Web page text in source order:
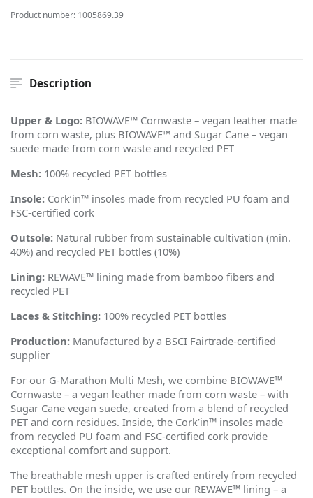
Product number: 1005869.39
Description
Upper & Logo: BIOWAVE™ Cornwaste – vegan leather made
from corn waste, plus BIOWAVE™ and Sugar Cane – vegan
suede made from corn waste and recycled PET
Mesh: 100% recycled PET bottles
Insole: Cork’in™ insoles made from recycled PU foam and
FSC-certified cork
Outsole: Natural rubber from sustainable cultivation (min.
40%) and recycled PET bottles (10%)
Lining: REWAVE™ lining made from bamboo fibers and
recycled PET
Laces & Stitching: 100% recycled PET bottles
Production: Manufactured by a BSCI Fairtrade-certified
supplier
For our G-Marathon Multi Mesh, we combine BIOWAVE™
Cornwaste – a vegan leather made from corn waste – with
Sugar Cane vegan suede, created from a blend of recycled
PET and corn residues. Inside, the Cork’in™ insoles made
from recycled PU foam and FSC-certified cork provide
exceptional comfort and support.
The breathable mesh upper is crafted entirely from recycled
PET bottles. On the inside, we use our REWAVE™ lining – a